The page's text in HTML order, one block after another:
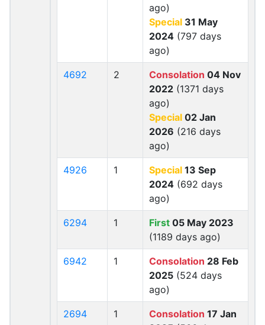
ago)
Special 31 May
2024 (797 days
ago)
4692 2 Consolation 04 Nov
2022 (1371 days
ago)
Special 02 Jan
2026 (216 days
ago)
4926 1 Special 13 Sep
2024 (692 days
ago)
6294 1 First 05 May 2023
(1189 days ago)
6942 1 Consolation 28 Feb
2025 (524 days
ago)
2694 1 Consolation 17 Jan